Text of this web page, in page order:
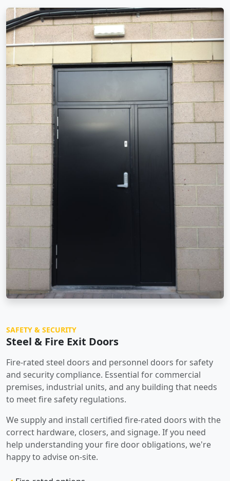
SAFETY & SECURITY
Steel & Fire Exit Doors
Fire-rated steel doors and personnel doors for safety
and security compliance. Essential for commercial
premises, industrial units, and any building that needs
to meet fire safety regulations.
We supply and install certified fire-rated doors with the
correct hardware, closers, and signage. If you need
help understanding your fire door obligations, we're
happy to advise on-site.